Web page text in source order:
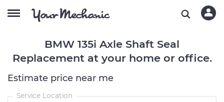
BMW 135i Axle Shaft Seal
Replacement at your home or office.
Estimate price near me
Service Location